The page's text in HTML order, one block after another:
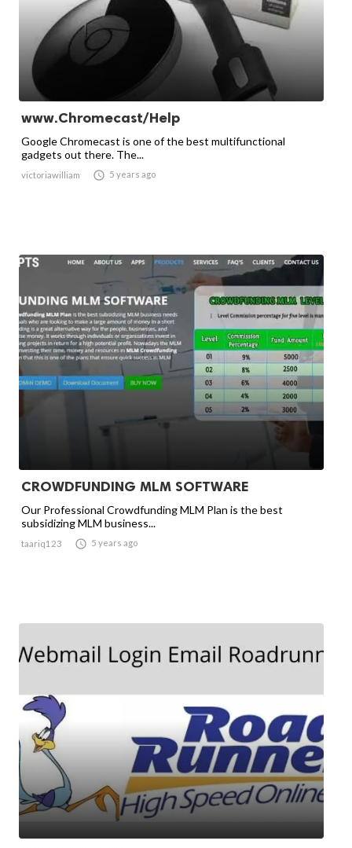
www.Chromecast/Help
Google Chromecast is one of the best multifunctional
gadgets out there. The...
victoriawilliam  5 years ago
CROWDFUNDING MLM SOFTWARE
Our Professional Crowdfunding MLM Plan is the best
subsidizing MLM business...
taariq123  5 years ago